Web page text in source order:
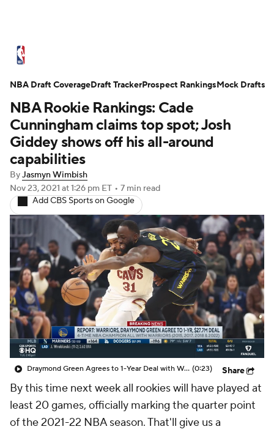
Standings Stats Teams
Expert Picks Odds Picks Props
NBA Draft Video Injuries
Transactions
NBA Betting NBA Shop
NBA Rookie Rankings: Cade
Cunningham claims top spot; Josh
Giddey shows off his all-around
capabilities
ByJasmyn Wimbish
Nov 23, 2021 at 1:26 pm ET • 7 min read
Add CBS Sports on Google
Draymond Green Agrees to 1-Year Deal with Warriors (0:23) Share
By this time next week all rookies will have played at
least 20 games, officially marking the quarter point
of the 2021-22 NBA season. That'll give us a
NBA Draft CoverageDraft TrackerProspect RankingsMock Drafts